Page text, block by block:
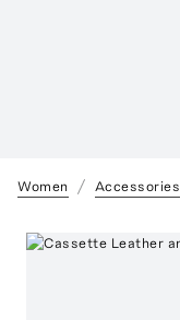
Women Accessories